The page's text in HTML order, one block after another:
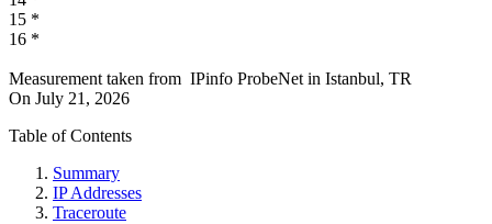
15 *
16 *
Measurement taken from IPinfo ProbeNet in Istanbul, TR
On July 21, 2026
Table of Contents
Summary
IP Addresses
Traceroute